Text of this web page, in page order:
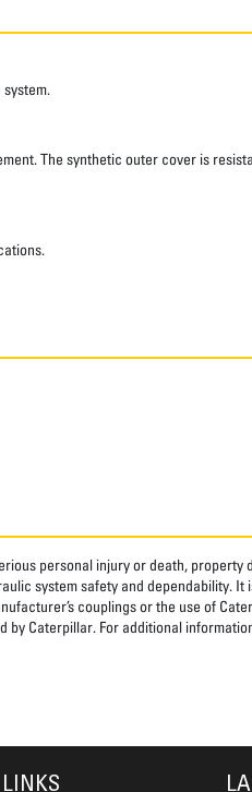
The synthetic outer cover is
personal injury or death, property
system safety and dependability.
couplings or the use of
For additional information
LINKS